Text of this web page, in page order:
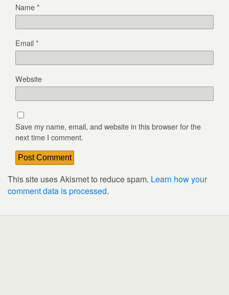
Name*
Email*
Website
Save my name, email, and website in this browser for the
next time I comment.
This site uses Akismet to reduce spam. Learn how your
comment data is processed.